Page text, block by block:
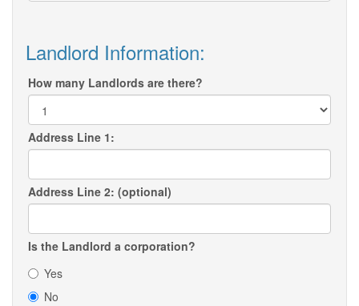
Landlord Information:
How many Landlords are there?
Address Line 1:
Address Line 2: (optional)
Is the Landlord a corporation?
Yes
No